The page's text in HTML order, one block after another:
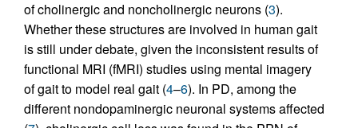
of cholinergic and noncholinergic neurons (3).
Whether these structures are involved in human gait
is still under debate, given the inconsistent results of
functional MRI (fMRI) studies using mental imagery
of gait to model real gait (4–6). In PD, among the
different nondopaminergic neuronal systems affected